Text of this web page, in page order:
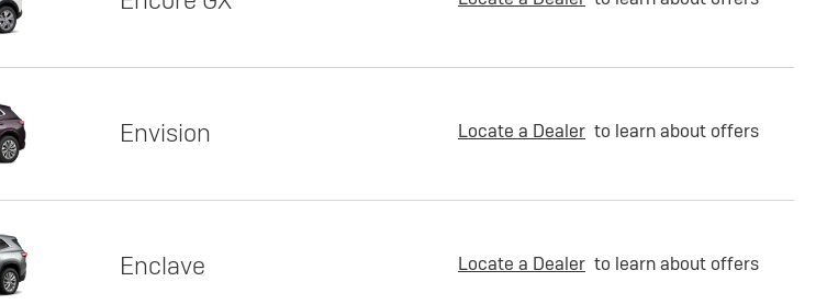
Envision Locate a Dealer to learn about offers
Enclave Locate a Dealer to learn about offers